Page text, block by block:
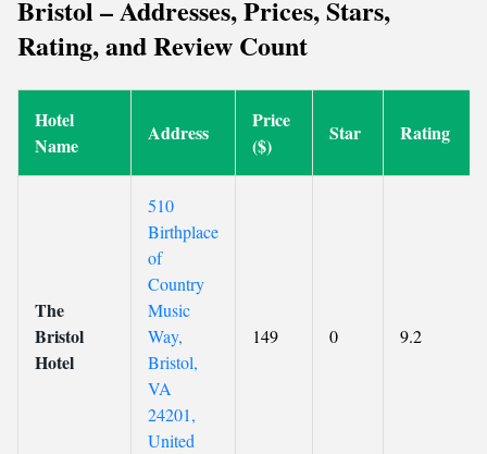
Bristol – Addresses, Prices, Stars,
Rating, and Review Count
Hotel
Name
Address
Price
($)
Star Rating
The
Bristol
Hotel
510
Birthplace
of
Country
Music
Way,
Bristol,
VA
24201,
United
149 0 9.2